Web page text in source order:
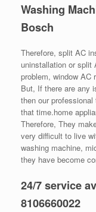
Washing
Bosch
Therefore, split AC
uninstallation or split
problem, window AC
But, If there are any
then our
that time.home
Therefore, They
very difficult to live
washing machine,
they have become
24/7 service
8106660022